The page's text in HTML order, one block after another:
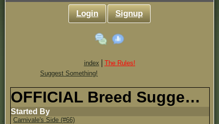
Login Signup
index
The Rules!
Suggest Something!
OFFICIAL Breed Suggestion Topic!
Started By
Carnivale's Side (#66)